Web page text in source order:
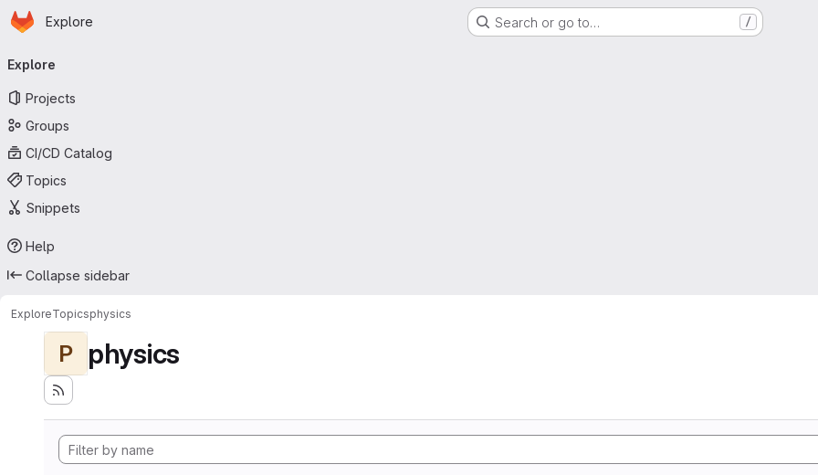
Skip to main content
Homepage
Explore Search or go to… /
navigation
Explore
Projects
Groups
CI/CD Catalog
Topics
Snippets
Help
Collapse sidebar
ExploreTopicsphysics
P physics